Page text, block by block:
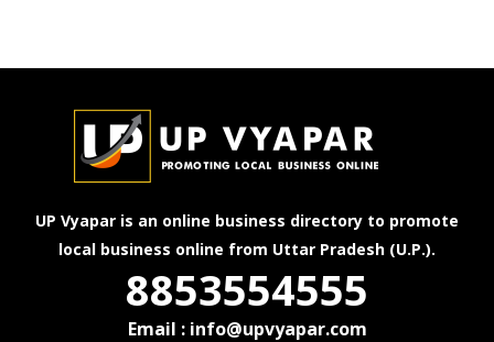
UP Vyapar is an online business directory to promote
local business online from Uttar Pradesh (U.P.).
8853554555
Email : info@upvyapar.com